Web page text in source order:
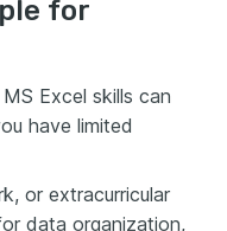
for
Excel skills can
have limited
or extracurricular
data organization,